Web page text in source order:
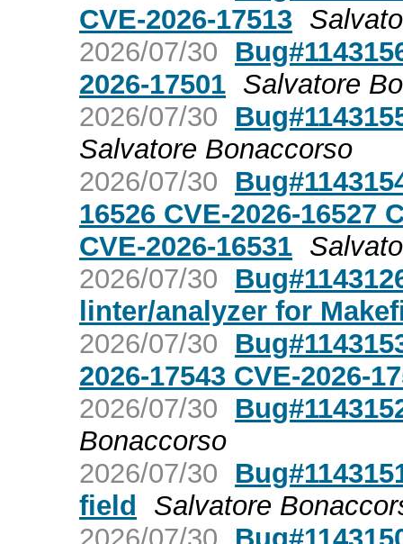
CVE-2026-17513
2026/07/30
2026-17501 Salvatore
2026/07/30
Salvatore Bonaccorso
2026/07/30
16526 CVE-2026-16527
CVE-2026-16531
2026/07/30
linter/analyzer for
2026/07/30
2026-17543 CVE-2026-
2026/07/30
Bonaccorso
2026/07/30
field
Salvatore